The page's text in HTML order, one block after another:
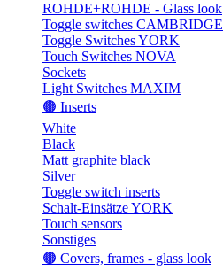
ROHDE+ROHDE - Glass look
Toggle switches CAMBRIDGE
Toggle Switches YORK
Touch Switches NOVA
Sockets
Light Switches MAXIM
🟤 Inserts
White
Black
Matt graphite black
Silver
Toggle switch inserts
Schalt-Einsätze YORK
Touch sensors
Sonstiges
🟤 Covers, frames - glass look